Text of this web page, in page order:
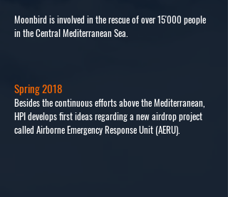
Moonbird is involved in the rescue of over 15'000 people
in the Central Mediterranean Sea.
Spring 2018
Besides the continuous efforts above the Mediterranean,
HPI develops first ideas regarding a new airdrop project
called Airborne Emergency Response Unit (AERU).